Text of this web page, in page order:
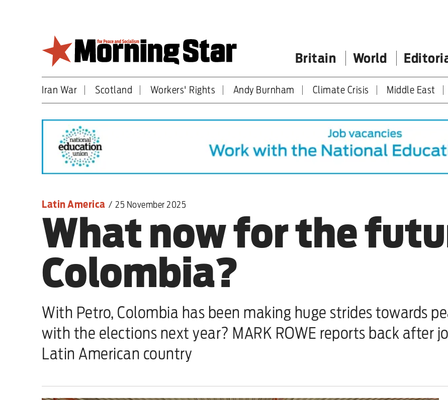
Britain World
Britain
World
Editorial
Features
Culture
Sport
Iran War
Scotland
Workers' Rights
Andy Burnham
Climate Crisis
Middle East
Iran War Scotland Workers' Rights Andy Burnham Climate Crisis Middle East
Latin America / 25 November 2025
What now for the
Colombia?
With Petro, Colombia has been making huge strides towards
with the elections next year? MARK ROWE reports back after
Latin American country